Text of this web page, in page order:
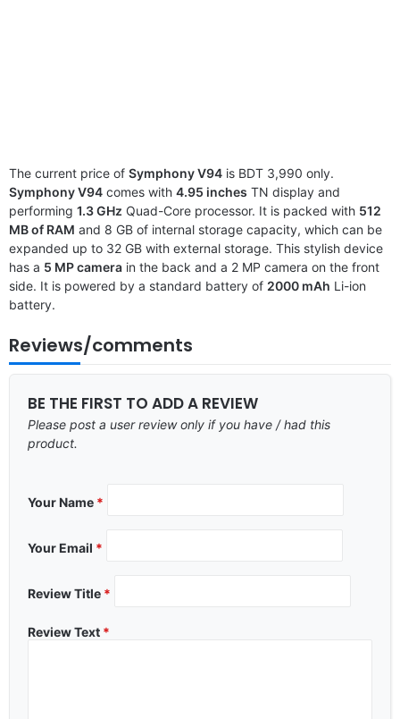
The current price of Symphony V94 is BDT 3,990 only.
Symphony V94 comes with 4.95 inches TN display and
performing 1.3 GHz Quad-Core processor. It is packed with 512
MB of RAM and 8 GB of internal storage capacity, which can be
expanded up to 32 GB with external storage. This stylish device
has a 5 MP camera in the back and a 2 MP camera on the front
side. It is powered by a standard battery of 2000 mAh Li-ion
battery.
Reviews/comments
BE THE FIRST TO ADD A REVIEW
Please post a user review only if you have / had this
product.
Your Name *
Your Email *
Review Title *
Review Text *